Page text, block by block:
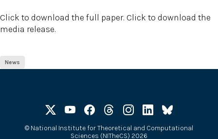
Click to download the full paper. Click to download the
media release.
News
© National Institute for Theoretical and Computational
Sciences (NITheCS) 2026